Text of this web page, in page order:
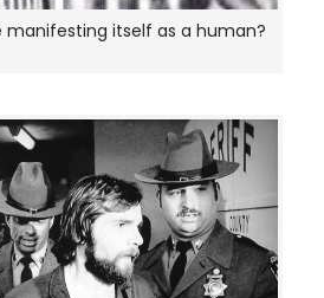
manifesting itself as a human?